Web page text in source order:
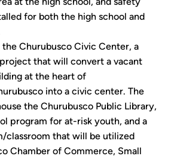
for both the high school and
Churubusco Civic Center, a
that will convert a vacant
at the heart of
into a civic center. The
the Churubusco Public Library,
program for at-risk youth, and a
classroom that will be utilized
Chamber of Commerce, Small